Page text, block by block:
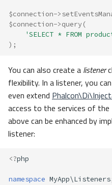
$connection->
$connection->query(
'SELECT * FROM
);
You can also create a listener
flexibility. In a listener, you
even extend
access to the services of the
above can be enhanced by
listener:
<?php
namespace MyApp\Listeners